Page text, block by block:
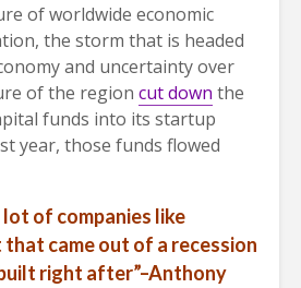
of worldwide economic
the storm that is headed
and uncertainty over
of the region cut down the
funds into its startup
year, those funds flowed
lot of companies like
came out of a recession
right after”–Anthony